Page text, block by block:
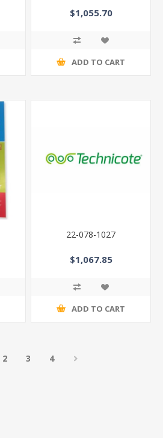
$1,055.70
ADD TO CART
22-078-1027
$1,067.85
ADD TO CART
2 3 4